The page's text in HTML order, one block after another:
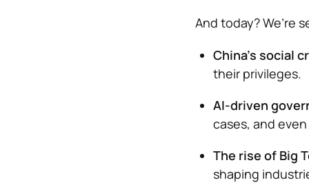
And today? We’re
China’s social
their privileges.
AI-driven
cases, and
The rise of Big
shaping